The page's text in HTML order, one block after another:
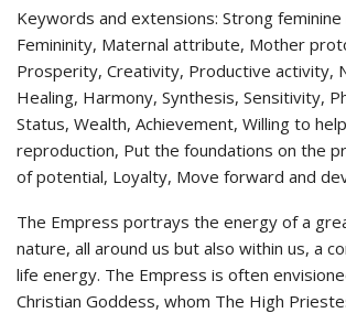
Keywords and extensions: Strong feminine
Femininity, Maternal attribute, Mother
Prosperity, Creativity, Productive activity,
Healing, Harmony, Synthesis, Sensitivity,
Status, Wealth, Achievement, Willing to
reproduction, Put the foundations on the
of potential, Loyalty, Move forward and
The Empress portrays the energy of a
nature, all around us but also within us, a
life energy. The Empress is often
Christian Goddess, whom The High